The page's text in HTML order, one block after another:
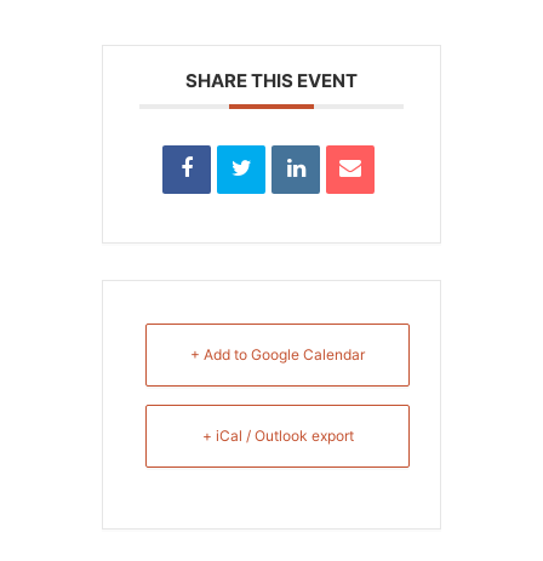
SHARE THIS EVENT
+ Add to Google Calendar
+ iCal / Outlook export